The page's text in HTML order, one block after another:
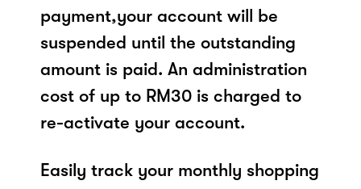
payment,your account will be
suspended until the outstanding
amount is paid. An administration
cost of up to RM30 is charged to
re-activate your account.
Easily track your monthly shopping